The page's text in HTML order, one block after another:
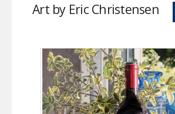
Art by Eric Christensen